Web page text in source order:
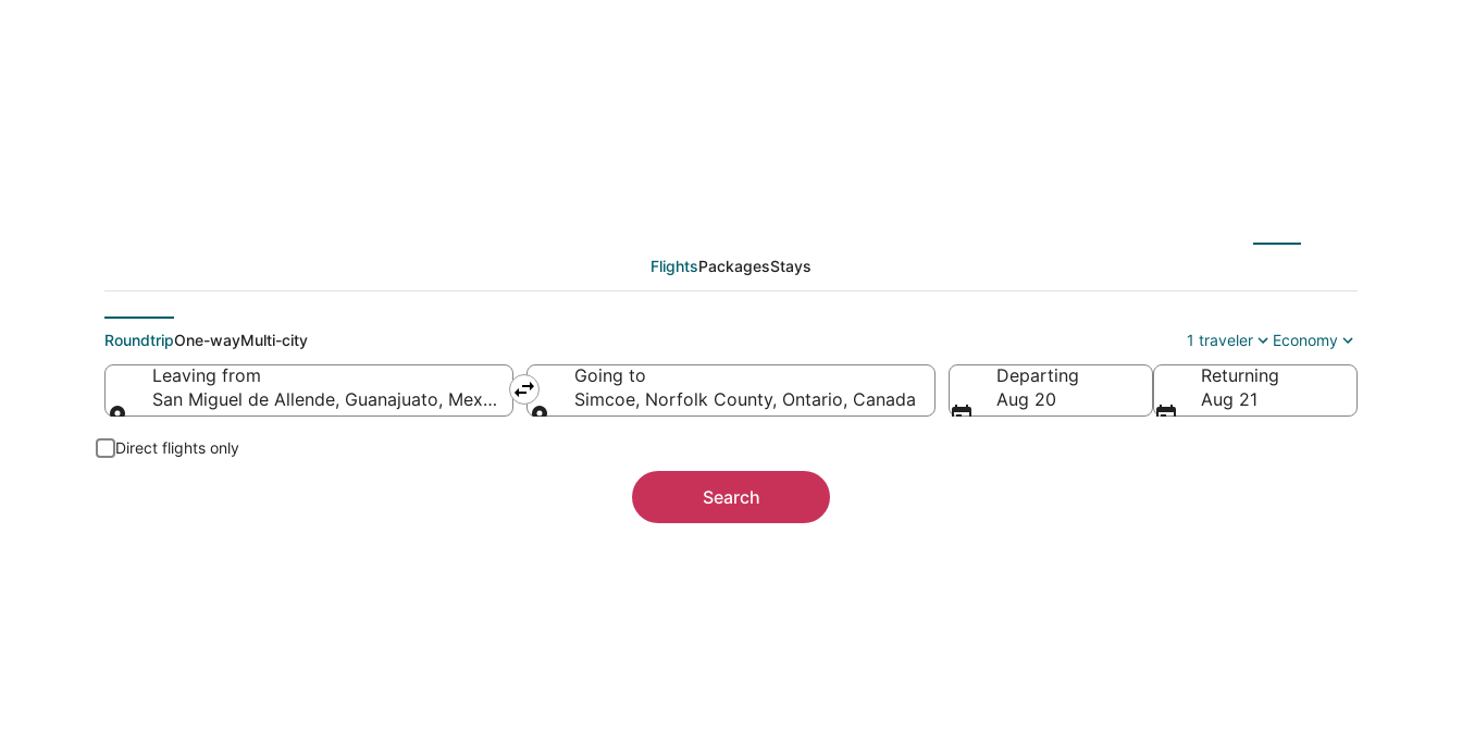
FlightsPackagesStays
RoundtripOne-wayMulti-city 1 traveler Economy
Leaving from
San Miguel de Allende, Guanajuato, Mexico
Going to
Simcoe, Norfolk County, Ontario, Canada
Departing
Aug 20
Returning
Aug 21
Direct flights only
Search